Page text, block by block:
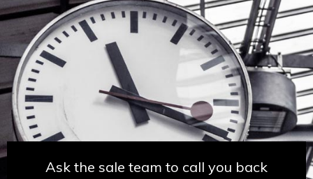
Ask the sale team to call you back